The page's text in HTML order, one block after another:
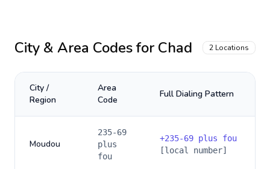
City & Area Codes forChad 2 Locations
City /
Region
Area
Code
Full Dialing Pattern
Moudou
235-69
plus
fou
+235-69 plus fou
[local number]